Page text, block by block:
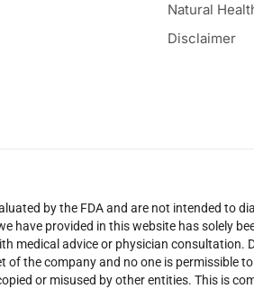
Natural
Disclaimer
by the FDA and are not intended to
provided in this website has solely
advice or physician consultation.
the company and no one is permissible
or misused by other entities. This is